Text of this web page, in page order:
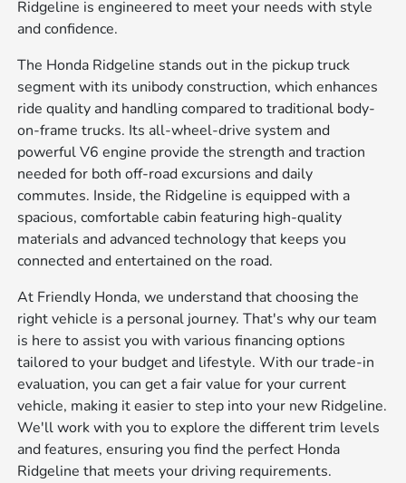
Ridgeline is engineered to meet your needs with style
and confidence.
The Honda Ridgeline stands out in the pickup truck
segment with its unibody construction, which enhances
ride quality and handling compared to traditional body-
on-frame trucks. Its all-wheel-drive system and
powerful V6 engine provide the strength and traction
needed for both off-road excursions and daily
commutes. Inside, the Ridgeline is equipped with a
spacious, comfortable cabin featuring high-quality
materials and advanced technology that keeps you
connected and entertained on the road.
At Friendly Honda, we understand that choosing the
right vehicle is a personal journey. That's why our team
is here to assist you with various financing options
tailored to your budget and lifestyle. With our trade-in
evaluation, you can get a fair value for your current
vehicle, making it easier to step into your new Ridgeline.
We'll work with you to explore the different trim levels
and features, ensuring you find the perfect Honda
Ridgeline that meets your driving requirements.